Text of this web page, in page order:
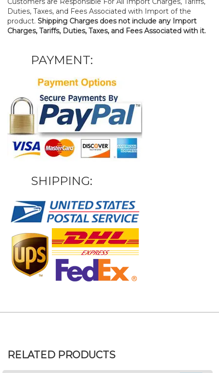
Duties, Taxes, and Fees Associated with Import of the
product. Shipping Charges does not include any Import
Charges, Tariffs, Duties, Taxes, and Fees Associated with it.
PAYMENT:
SHIPPING:
RELATED PRODUCTS